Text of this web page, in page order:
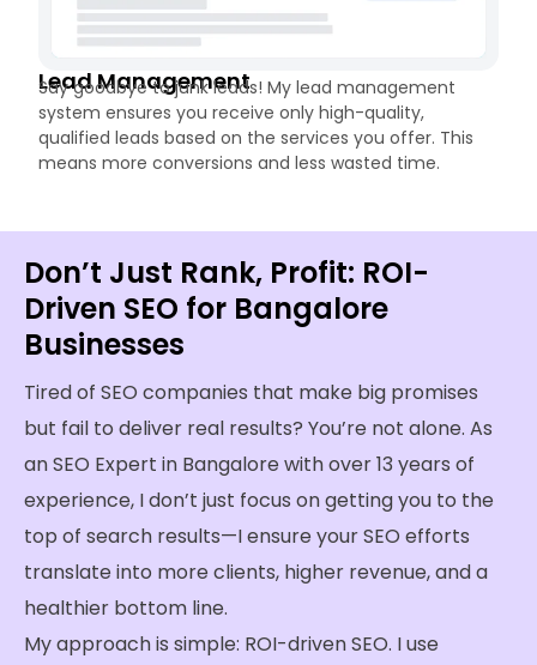
Lead Management
Say goodbye to junk leads! My lead management
system ensures you receive only high-quality,
qualified leads based on the services you offer. This
means more conversions and less wasted time.
Don’t Just Rank, Profit: ROI-
Driven SEO for Bangalore
Businesses
Tired of SEO companies that make big promises
but fail to deliver real results? You’re not alone. As
an SEO Expert in Bangalore with over 13 years of
experience, I don’t just focus on getting you to the
top of search results—I ensure your SEO efforts
translate into more clients, higher revenue, and a
healthier bottom line.
My approach is simple: ROI-driven SEO. I use